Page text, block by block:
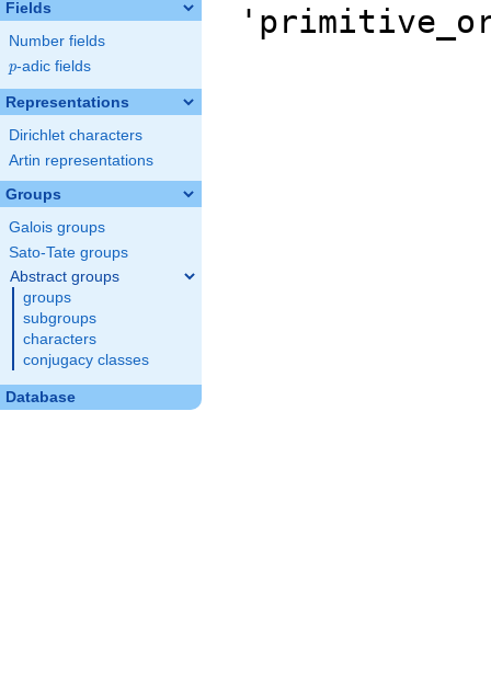
Fields
Number fields
p
p-adic fields
Representations
Dirichlet characters
Artin representations
Groups
Galois groups
Sato-Tate groups
Abstract groups
groups
subgroups
characters
conjugacy classes
Database